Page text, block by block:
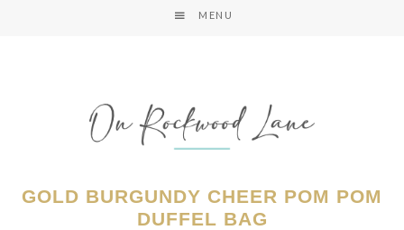
MENU
GOLD BURGUNDY CHEER POM POM
DUFFEL BAG